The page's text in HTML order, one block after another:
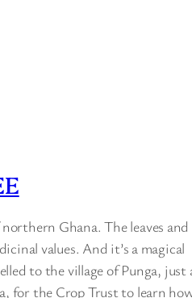
Ghana. The leaves and
values. And it’s a magical
to the village of Punga, just
for the Crop Trust to learn